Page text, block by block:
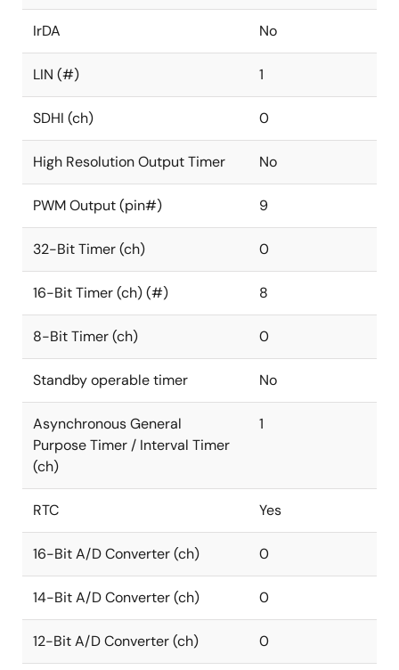
IrDA No
LIN (#) 1
SDHI (ch) 0
High Resolution Output Timer No
PWM Output (pin#) 9
32-Bit Timer (ch) 0
16-Bit Timer (ch) (#) 8
8-Bit Timer (ch) 0
Standby operable timer No
Asynchronous General
Purpose Timer / Interval Timer
(ch)
1
RTC Yes
16-Bit A/D Converter (ch) 0
14-Bit A/D Converter (ch) 0
12-Bit A/D Converter (ch) 0